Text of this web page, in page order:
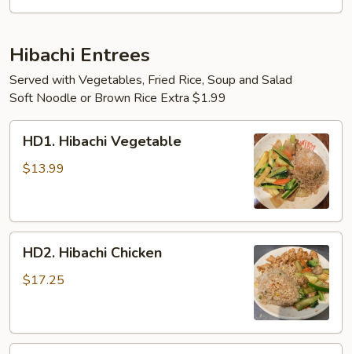
Hibachi Entrees
Served with Vegetables, Fried Rice, Soup and Salad
Soft Noodle or Brown Rice Extra $1.99
Hibachi
Vegetable
HD1. Hibachi Vegetable
$13.99
Hibachi
Chicken
HD2. Hibachi Chicken
$17.25